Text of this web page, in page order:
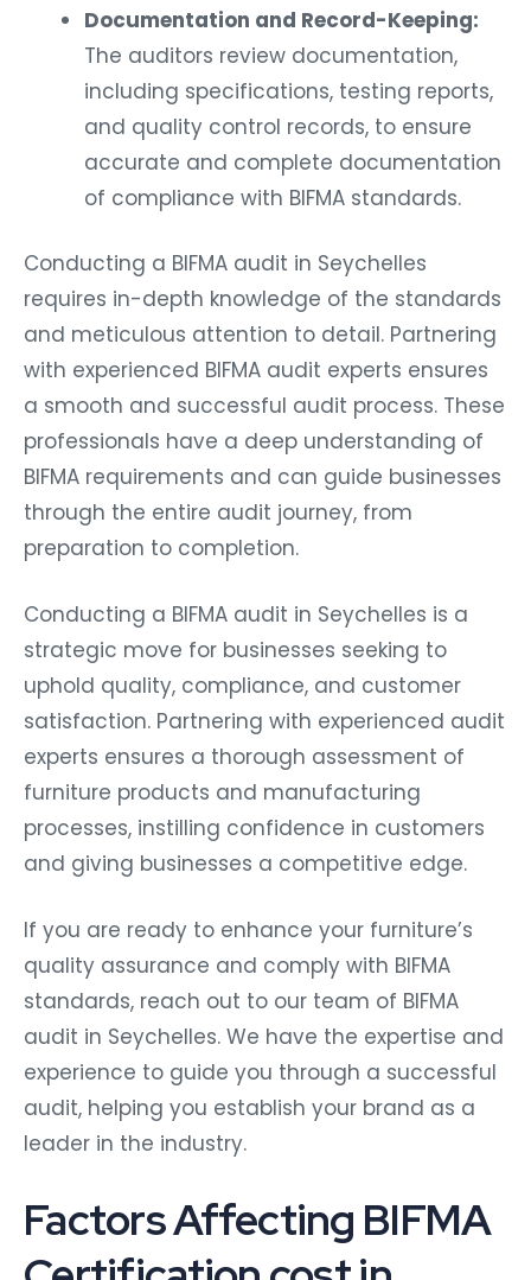
Documentation and Record-Keeping:
The auditors review documentation,
including specifications, testing reports,
and quality control records, to ensure
accurate and complete documentation
of compliance with BIFMA standards.
Conducting a BIFMA audit in Seychelles
requires in-depth knowledge of the standards
and meticulous attention to detail. Partnering
with experienced BIFMA audit experts ensures
a smooth and successful audit process. These
professionals have a deep understanding of
BIFMA requirements and can guide businesses
through the entire audit journey, from
preparation to completion.
Conducting a BIFMA audit in Seychelles is a
strategic move for businesses seeking to
uphold quality, compliance, and customer
satisfaction. Partnering with experienced audit
experts ensures a thorough assessment of
furniture products and manufacturing
processes, instilling confidence in customers
and giving businesses a competitive edge.
If you are ready to enhance your furniture’s
quality assurance and comply with BIFMA
standards, reach out to our team of BIFMA
audit in Seychelles. We have the expertise and
experience to guide you through a successful
audit, helping you establish your brand as a
leader in the industry.
Factors Affecting BIFMA